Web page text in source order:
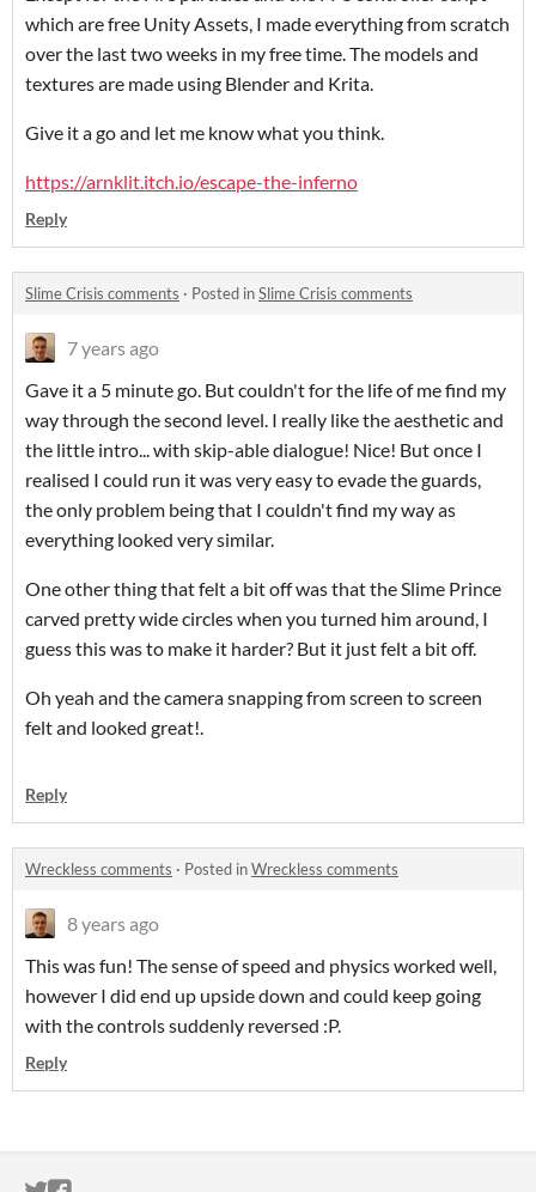
which are free Unity Assets, I made everything from scratch
over the last two weeks in my free time. The models and
textures are made using Blender and Krita.
Give it a go and let me know what you think.
https://arnklit.itch.io/escape-the-inferno
Reply
Slime Crisis comments · Posted inSlime Crisis comments
7 years ago
Gave it a 5 minute go. But couldn't for the life of me find my
way through the second level. I really like the aesthetic and
the little intro... with skip-able dialogue! Nice! But once I
realised I could run it was very easy to evade the guards,
the only problem being that I couldn't find my way as
everything looked very similar.
One other thing that felt a bit off was that the Slime Prince
carved pretty wide circles when you turned him around, I
guess this was to make it harder? But it just felt a bit off.
Oh yeah and the camera snapping from screen to screen
felt and looked great!.
Reply
Wreckless comments · Posted inWreckless comments
8 years ago
This was fun! The sense of speed and physics worked well,
however I did end up upside down and could keep going
with the controls suddenly reversed :P.
Reply